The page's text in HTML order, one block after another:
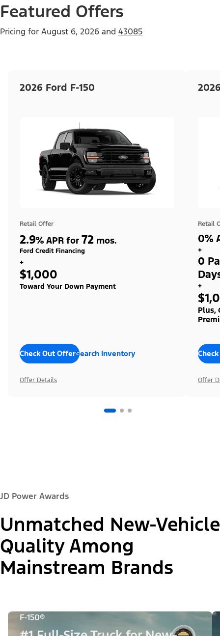
Featured Offers
Pricing for August 6, 2026 and 43085
2026 Ford F-150
Retail Offer
2.9% APR for 72 mos.
Ford Credit Financing
+
$1,000
Toward Your Down Payment
Check Out OffersSearch Inventory
Offer Details
Retail
0%
+
0
+
Plus,
Offer
JD Power Awards
Unmatched New-Vehicle
Quality Among
Mainstream Brands
F-150®